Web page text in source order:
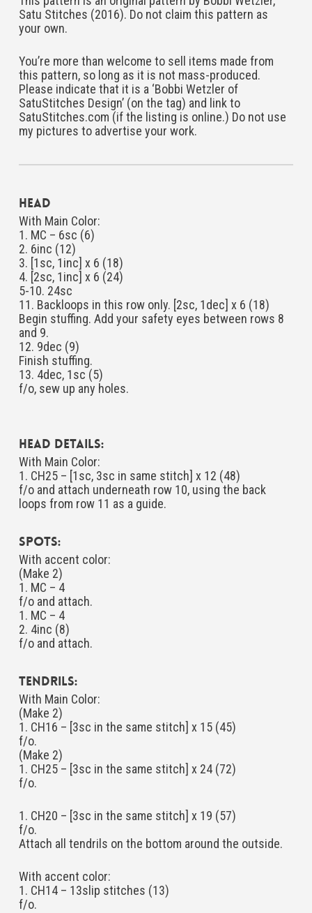
Satu Stitches (2016). Do not claim this pattern as
your own.
You’re more than welcome to sell items made from
this pattern, so long as it is not mass-produced.
Please indicate that it is a ‘Bobbi Wetzler of
SatuStitches Design’ (on the tag) and link to
SatuStitches.com (if the listing is online.) Do not use
my pictures to advertise your work.
Head
With Main Color:
1. MC – 6sc (6)
2. 6inc (12)
3. [1sc, 1inc] x 6 (18)
4. [2sc, 1inc] x 6 (24)
5-10. 24sc
11. Backloops in this row only. [2sc, 1dec] x 6 (18)
Begin stuffing. Add your safety eyes between rows 8
and 9.
12. 9dec (9)
Finish stuffing.
13. 4dec, 1sc (5)
f/o, sew up any holes.
Head Details:
With Main Color:
1. CH25 – [1sc, 3sc in same stitch] x 12 (48)
f/o and attach underneath row 10, using the back
loops from row 11 as a guide.
Spots:
With accent color:
(Make 2)
1. MC – 4
f/o and attach.
1. MC – 4
2. 4inc (8)
f/o and attach.
Tendrils:
With Main Color:
(Make 2)
1. CH16 – [3sc in the same stitch] x 15 (45)
f/o.
(Make 2)
1. CH25 – [3sc in the same stitch] x 24 (72)
f/o.
1. CH20 – [3sc in the same stitch] x 19 (57)
f/o.
Attach all tendrils on the bottom around the outside.
With accent color:
1. CH14 – 13slip stitches (13)
f/o.